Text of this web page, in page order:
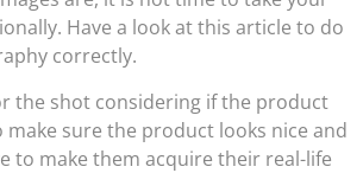
Have a look at this article to do
correctly.
the shot considering if the product
sure the product looks nice and
to make them acquire their real-life